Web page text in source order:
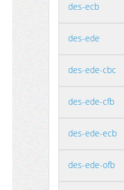
des-ecb
des-ede
des-ede-cbc
des-ede-cfb
des-ede-ecb
des-ede-ofb